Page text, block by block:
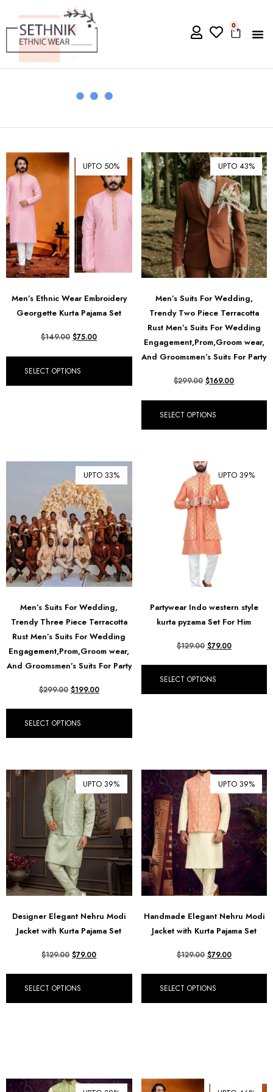
0
UPTO 50%
Men’s Ethnic Wear Embroidery
Georgette Kurta Pajama Set
$149.00 $75.00
SELECT OPTIONS
UPTO 43%
Men’s Suits For Wedding,
Trendy Two Piece Terracotta
Rust Men’s Suits For Wedding
Engagement,Prom,Groom wear,
And Groomsmen’s Suits For Party
$299.00 $169.00
SELECT OPTIONS
UPTO 33%
Men’s Suits For Wedding,
Trendy Three Piece Terracotta
Rust Men’s Suits For Wedding
Engagement,Prom,Groom wear,
And Groomsmen’s Suits For Party
$299.00 $199.00
SELECT OPTIONS
UPTO 39%
Partywear Indo western style
kurta pyzama Set For Him
$129.00 $79.00
SELECT OPTIONS
UPTO 39%
Designer Elegant Nehru Modi
Jacket with Kurta Pajama Set
$129.00 $79.00
SELECT OPTIONS
UPTO 39%
Handmade Elegant Nehru Modi
Jacket with Kurta Pajama Set
$129.00 $79.00
SELECT OPTIONS